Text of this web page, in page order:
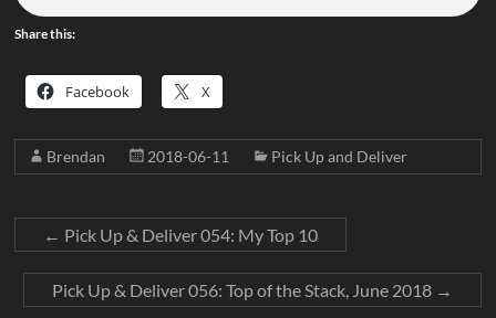
Share this:
Facebook X
Brendan 2018-06-11 Pick Up and Deliver
← Pick Up & Deliver 054: My Top 10
Pick Up & Deliver 056: Top of the Stack, June 2018 →